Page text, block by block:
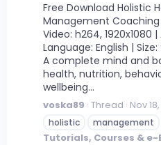
Free Download Holistic
Management Coaching
Video: h264, 1920x1080 |
Language: English |
A complete mind and
health, nutrition,
wellbeing...
voska89 Thread Nov
holistic
management
Tutorials, Courses & e-